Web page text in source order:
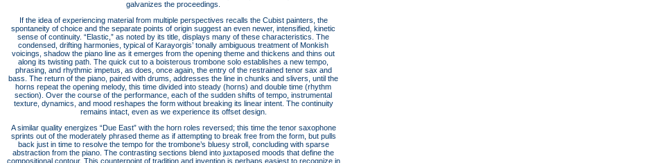
galvanizes the proceedings.
If the idea of experiencing material from multiple perspectives recalls the Cubist painters, the
spontaneity of choice and the separate points of origin suggest an even newer, intensified, kinetic
sense of continuity. “Elastic,” as noted by its title, displays many of these characteristics. The
condensed, drifting harmonies, typical of Karayorgis’ tonally ambiguous treatment of Monkish
voicings, shadow the piano line as it emerges from the opening theme and thickens and thins out
along its twisting path. The quick cut to a boisterous trombone solo establishes a new tempo,
phrasing, and rhythmic impetus, as does, once again, the entry of the restrained tenor sax and
bass. The return of the piano, paired with drums, addresses the line in chunks and slivers, until the
horns repeat the opening melody, this time divided into steady (horns) and double time (rhythm
section). Over the course of the performance, each of the sudden shifts of tempo, instrumental
texture, dynamics, and mood reshapes the form without breaking its linear intent. The continuity
remains intact, even as we experience its offset design.
A similar quality energizes “Due East” with the horn roles reversed; this time the tenor saxophone
sprints out of the moderately phrased theme as if attempting to break free from the form, but pulls
back just in time to resolve the tempo for the trombone’s bluesy stroll, concluding with sparse
abstraction from the piano. The contrasting sections blend into juxtaposed moods that define the
compositional contour. This counterpoint of tradition and invention is perhaps easiest to recognize in